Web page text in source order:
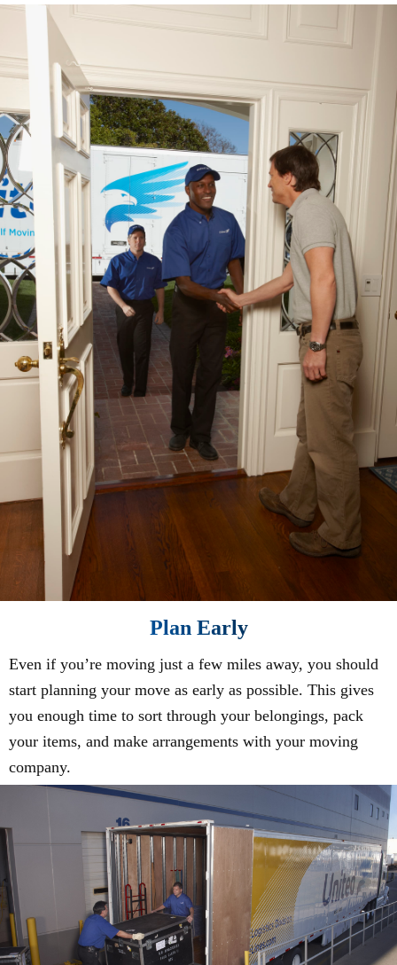
Plan Early
Even if you’re moving just a few miles away, you should
start planning your move as early as possible. This gives
you enough time to sort through your belongings, pack
your items, and make arrangements with your moving
company.